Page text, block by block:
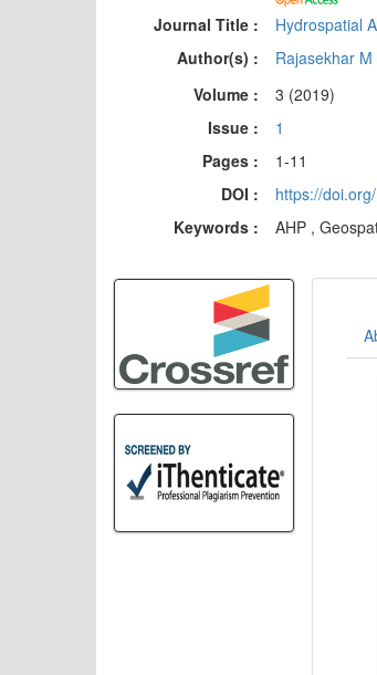
Journal Title :
Hydrospatial
Author(s) :
Rajasekhar M
Volume :
3 (2019)
Issue :
1
Pages :
1-11
DOI :
https://
Keywords :
AHP ,